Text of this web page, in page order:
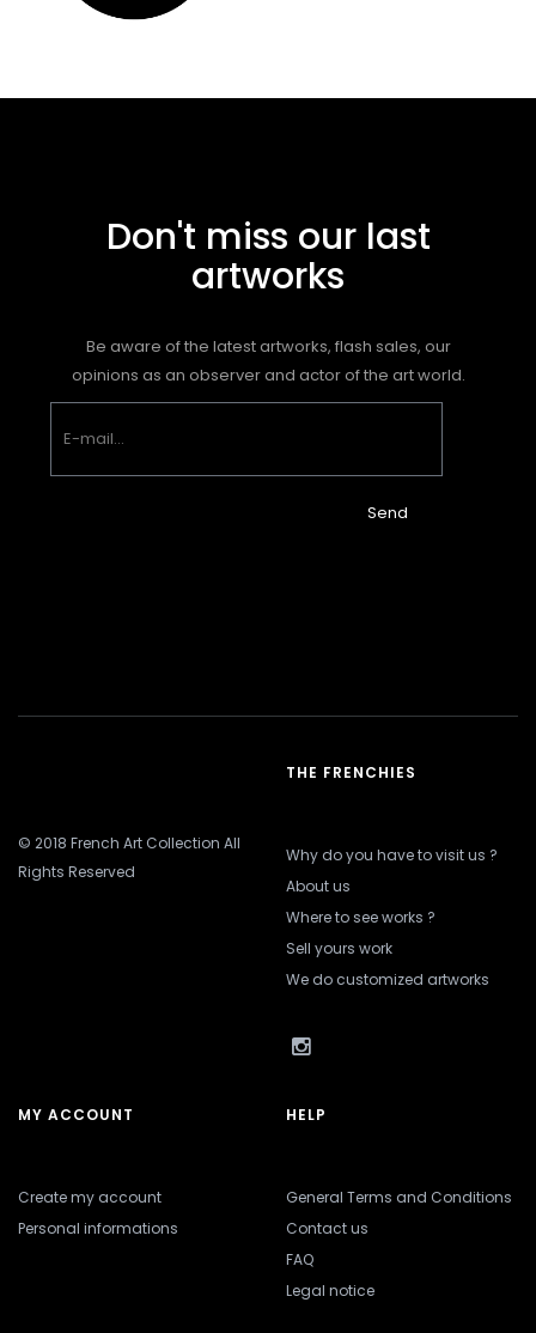
Don't miss our last
artworks
Be aware of the latest artworks, flash sales, our
opinions as an observer and actor of the art world.
Send
© 2018 French Art Collection All
Rights Reserved
THE FRENCHIES
Why do you have to visit us ?
About us
Where to see works ?
Sell yours work
We do customized artworks
MY ACCOUNT
Create my account
Personal informations
HELP
General Terms and Conditions
Contact us
FAQ
Legal notice